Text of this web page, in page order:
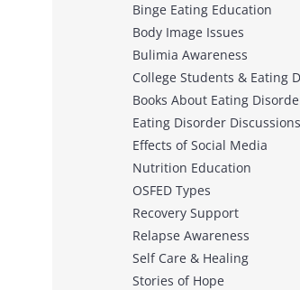
Binge Eating Education
Body Image Issues
Bulimia Awareness
College Students & Eating
Books About Eating
Eating Disorder Discussions
Effects of Social Media
Nutrition Education
OSFED Types
Recovery Support
Relapse Awareness
Self Care & Healing
Stories of Hope